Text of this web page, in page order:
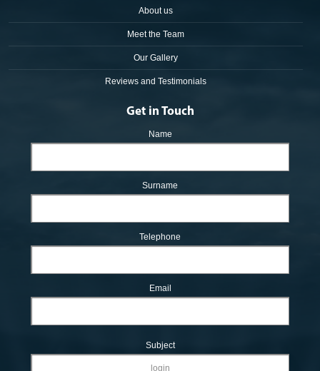
About us
Meet the Team
Our Gallery
Reviews and Testimonials
Get in Touch
Name
Surname
Telephone
Email
Subject